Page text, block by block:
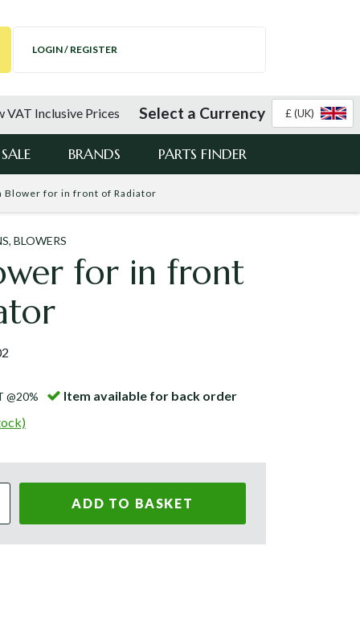
LOGIN / REGISTER
VAT Inclusive Prices Select a Currency £ (UK)
SALE BRANDS PARTS FINDER
Blower for in front of Radiator
BLOWERS
for in front
@20%
Item available for back order
ADD TO BASKET